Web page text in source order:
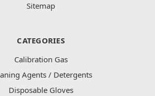
Sitemap
CATEGORIES
Calibration Gas
Agents / Detergents
Disposable Gloves